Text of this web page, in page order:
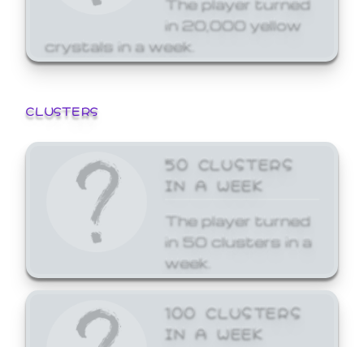
in 20,000 yellow
crystals in a week.
CLUSTERS
50 CLUSTERS
IN A WEEK
The player turned
in 50 clusters in a
week.
100 CLUSTERS
IN A WEEK